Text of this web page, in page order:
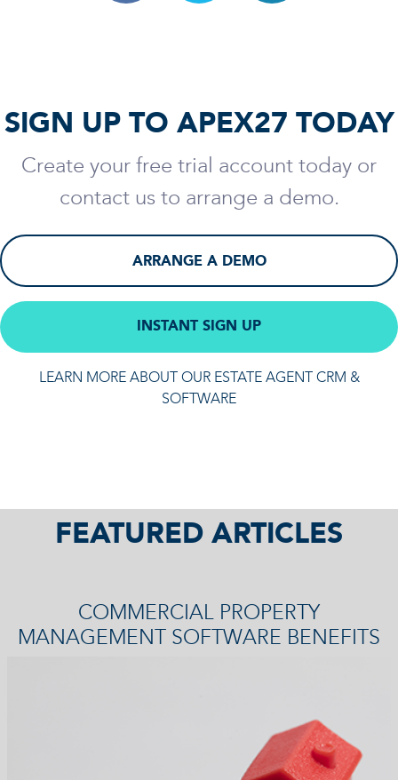
SIGN UP TO APEX27 TODAY
Create your free trial account today or
contact us to arrange a demo.
ARRANGE A DEMO
INSTANT SIGN UP
LEARN MORE ABOUT OUR ESTATE AGENT CRM &
SOFTWARE
FEATURED ARTICLES
COMMERCIAL PROPERTY
MANAGEMENT SOFTWARE BENEFITS